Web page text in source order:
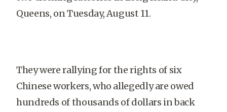
Queens, on Tuesday, August 11.
They were rallying for the rights of six
Chinese workers, who allegedly are owed
hundreds of thousands of dollars in back